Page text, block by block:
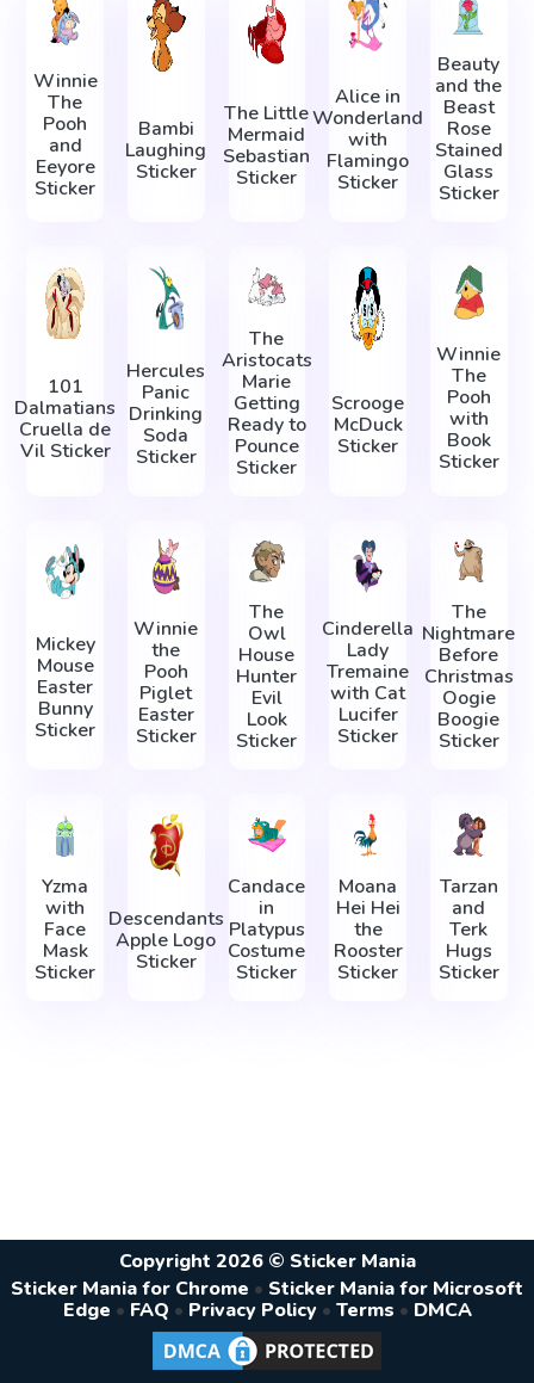
Winnie
The
Pooh
and
Eeyore
Sticker
Bambi
Laughing
Sticker
The Little
Mermaid
Sebastian
Sticker
Alice in
Wonderland
with
Flamingo
Sticker
Beauty
and the
Beast
Rose
Stained
Glass
Sticker
101
Dalmatians
Cruella de
Vil Sticker
Hercules
Panic
Drinking
Soda
Sticker
The
Aristocats
Marie
Getting
Ready to
Pounce
Sticker
Scrooge
McDuck
Sticker
Winnie
The
Pooh
with
Book
Sticker
Mickey
Mouse
Easter
Bunny
Sticker
Winnie
the
Pooh
Piglet
Easter
Sticker
The
Owl
House
Hunter
Evil
Look
Sticker
Cinderella
Lady
Tremaine
with Cat
Lucifer
Sticker
The
Nightmare
Before
Christmas
Oogie
Boogie
Sticker
Yzma
with
Face
Mask
Sticker
Descendants
Apple Logo
Sticker
Candace
in
Platypus
Costume
Sticker
Moana
Hei Hei
the
Rooster
Sticker
Tarzan
and
Terk
Hugs
Sticker
Copyright 2026 © Sticker Mania
Sticker Mania for Chrome • Sticker Mania for Microsoft
Edge • FAQ • Privacy Policy • Terms • DMCA